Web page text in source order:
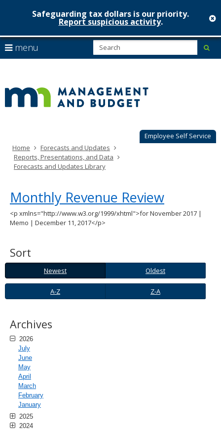
skip
to
content
Safeguarding tax dollars is our priority.
Report suspicious activity.
Employee Self Service
menu
arrow
to
navigate
Menu
can
navigate
through
your
arrow
keys
tab
key.
the
spacebar
toggle
and
move
to
sub-
Home
Forecasts and Updates
Reports, Presentations, and Data
Forecasts and Updates Library
Monthly Revenue Review
<p xmlns="http://www.w3.org/1999/xhtml">for November 2017 |
Memo | December 11, 2017</p>
Sort
Newest
Oldest Newest
Oldest
A-
Z
Z-
A
A-Z Z-A
Archives
2026
July
June
May
April
March
February
January
2025
2024